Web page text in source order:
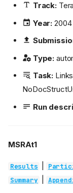
Track:
Year: 2004
Type:
Task:
Run
MSRAt1
Results
Summary